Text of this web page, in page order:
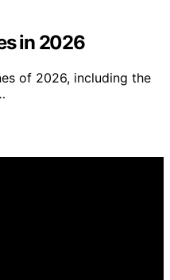
in 2026
of 2026, including the